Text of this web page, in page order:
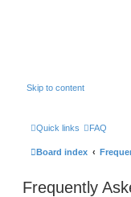
Skip to content
Quick links FAQ
Board index
Frequently